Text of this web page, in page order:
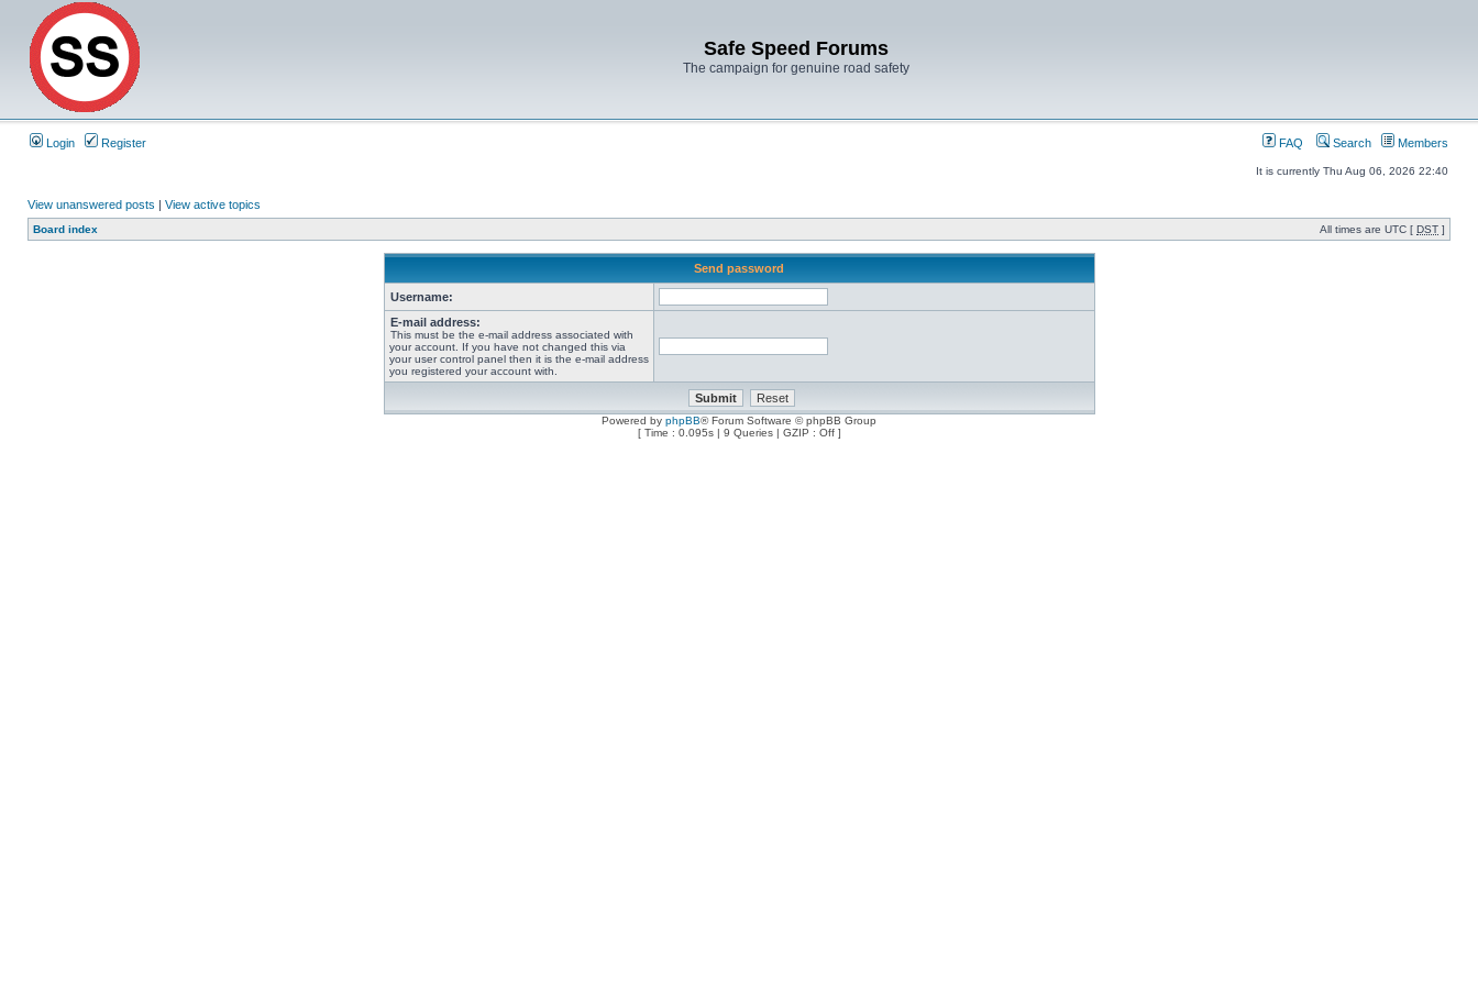
Safe Speed Forums
The campaign for genuine road safety
Login Register FAQ Search Members
It is currently Thu Aug 06, 2026 22:40
View unanswered posts | View active topics
Board index All times are UTC [ DST ]
Send password
Username:
E-mail address:
This must be the e-mail address associated with
your account. If you have not changed this via
your user control panel then it is the e-mail address
you registered your account with.
Powered by phpBB® Forum Software © phpBB Group
[ Time : 0.095s | 9 Queries | GZIP : Off ]